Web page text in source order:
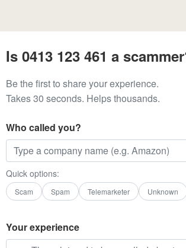
Is 0413 123 461 a
Be the first to share your experience.
Takes 30 seconds. Helps thousands.
Who called you?
Quick options:
Scam Spam Telemarketer Unknown
Your experience